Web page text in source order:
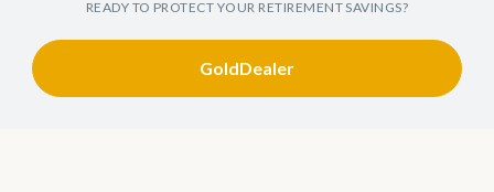
READY TO PROTECT YOUR RETIREMENT SAVINGS?
GoldDealer